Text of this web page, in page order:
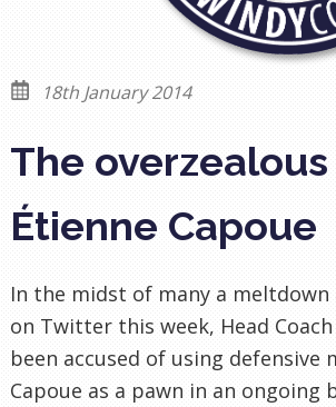
18th January 2014
The
Étienne Capoue
In the midst of many a
on Twitter this week, Head
been accused of using defensive
Capoue as a pawn in an ongoing